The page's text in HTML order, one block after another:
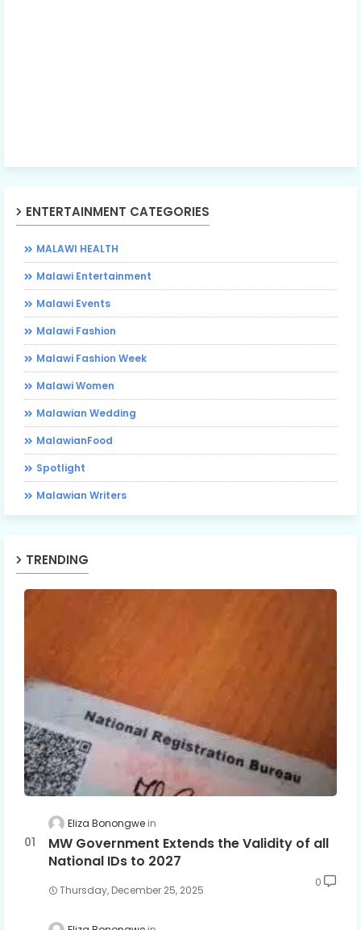
ENTERTAINMENT CATEGORIES
MALAWI HEALTH
Malawi Entertainment
Malawi Events
Malawi Fashion
Malawi Fashion Week
Malawi Women
Malawian Wedding
MalawianFood
Spotlight
Malawian Writers
TRENDING
Eliza Bonongwe
MW Government Extends the Validity of all
National IDs to 2027
Thursday, December 25, 2025
0